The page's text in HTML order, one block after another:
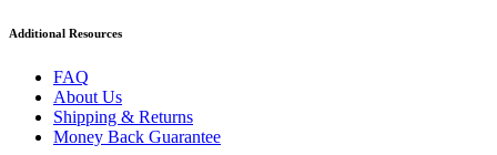
Additional Resources
FAQ
About Us
Shipping & Returns
Money Back Guarantee